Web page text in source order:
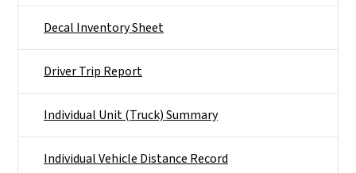
Decal Inventory Sheet
Driver Trip Report
Individual Unit (Truck) Summary
Individual Vehicle Distance Record